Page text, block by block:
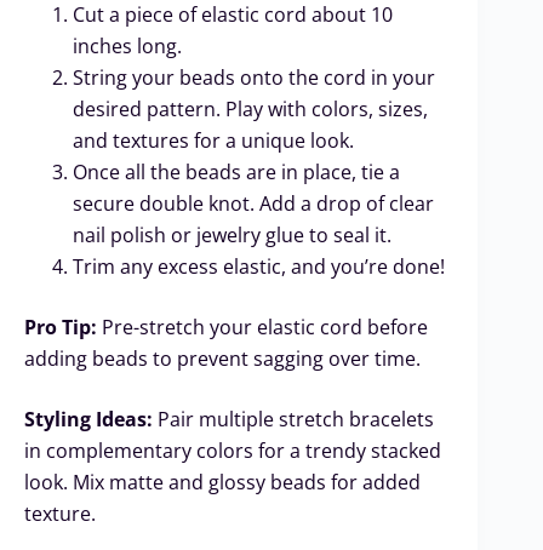
Cut a piece of elastic cord about 10
inches long.
String your beads onto the cord in your
desired pattern. Play with colors, sizes,
and textures for a unique look.
Once all the beads are in place, tie a
secure double knot. Add a drop of clear
nail polish or jewelry glue to seal it.
Trim any excess elastic, and you’re done!
Pro Tip: Pre-stretch your elastic cord before
adding beads to prevent sagging over time.
Styling Ideas: Pair multiple stretch bracelets
in complementary colors for a trendy stacked
look. Mix matte and glossy beads for added
texture.